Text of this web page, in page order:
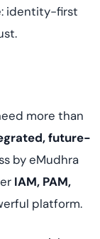
identity-first
more than
future-
by eMudhra
IAM, PAM,
platform.